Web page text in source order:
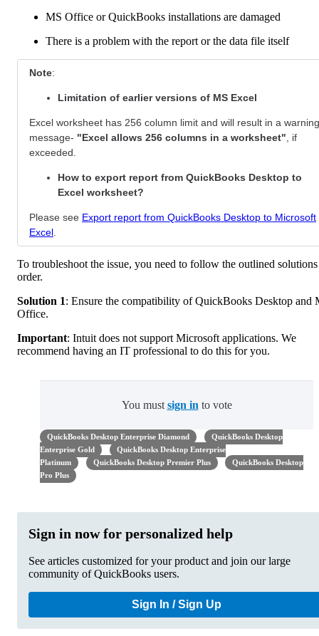
MS Office or QuickBooks installations are damaged
There is a problem with the report or the data file itself
Note:
Limitation of earlier versions of MS Excel
Excel worksheet has 256 column limit and will result in a warning
message- "Excel allows 256 columns in a worksheet" , if
exceeded.
How to export report from QuickBooks Desktop to
Excel worksheet?
Please see Export report from QuickBooks Desktop to Microsoft
Excel
To troubleshoot the issue, you need to follow the outlined
order.
Solution 1: Ensure the compatibility of QuickBooks Desktop and
Office.
Important: Intuit does not support Microsoft applications. We
recommend having an IT professional to do this for you.
You must sign in to vote
QuickBooks Desktop Enterprise Diamond
QuickBooks Desktop
Enterprise Gold
QuickBooks Desktop Enterprise
Platinum
QuickBooks Desktop Premier Plus
QuickBooks Desktop
Pro Plus
Sign in now for personalized help
See articles customized for your product and join our large
community of QuickBooks users.
Sign In / Sign Up